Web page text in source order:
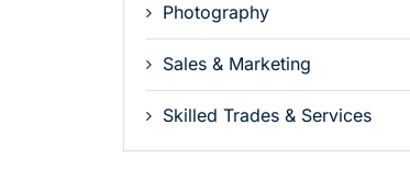
Photography
Sales & Marketing
Skilled Trades & Services